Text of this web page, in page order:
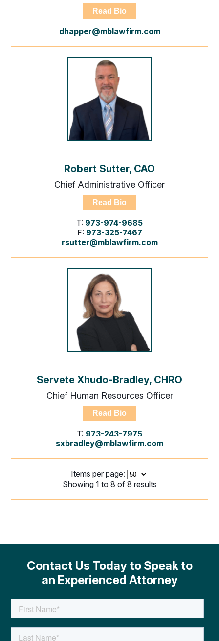
Read Bio
dhapper@mblawfirm.com
Robert Sutter, CAO
Chief Administrative Officer
Read Bio
T: 973-974-9685
F: 973-325-7467
rsutter@mblawfirm.com
Servete Xhudo-Bradley, CHRO
Chief Human Resources Officer
Read Bio
T: 973-243-7975
sxbradley@mblawfirm.com
Items per page:
Showing 1 to 8 of 8 results
Contact Us Today to Speak to
an Experienced Attorney